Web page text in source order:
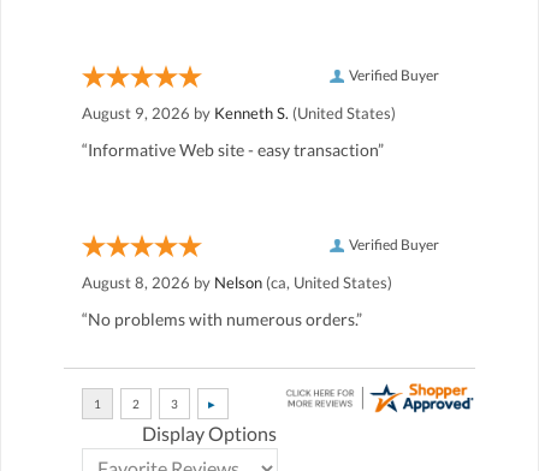
Verified Buyer
August 9, 2026 by Kenneth S. (United States)
“Informative Web site - easy transaction”
Verified Buyer
August 8, 2026 by Nelson (ca, United States)
“No problems with numerous orders.”
Display Options